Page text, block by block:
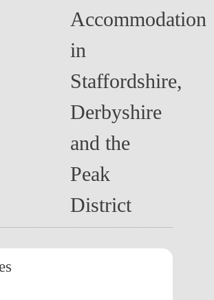
Accommodation
in
Staffordshire,
Derbyshire
and the
Peak
District